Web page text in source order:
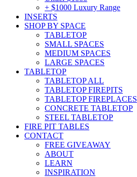
+ $1000 Luxury Range
INSERTS
SHOP BY SPACE
TABLETOP
SMALL SPACES
MEDIUM SPACES
LARGE SPACES
TABLETOP
TABLETOP ALL
TABLETOP FIREPITS
TABLETOP FIREPLACES
CONCRETE TABLETOP
STEEL TABLETOP
FIRE PIT TABLES
CONTACT
FREE GIVEAWAY
ABOUT
LEARN
INSPIRATION